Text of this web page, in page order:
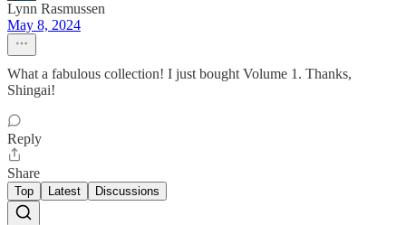
Lynn Rasmussen
May 8, 2024
What a fabulous collection! I just bought Volume 1. Thanks,
Shingai!
Reply
Share
Top Latest Discussions